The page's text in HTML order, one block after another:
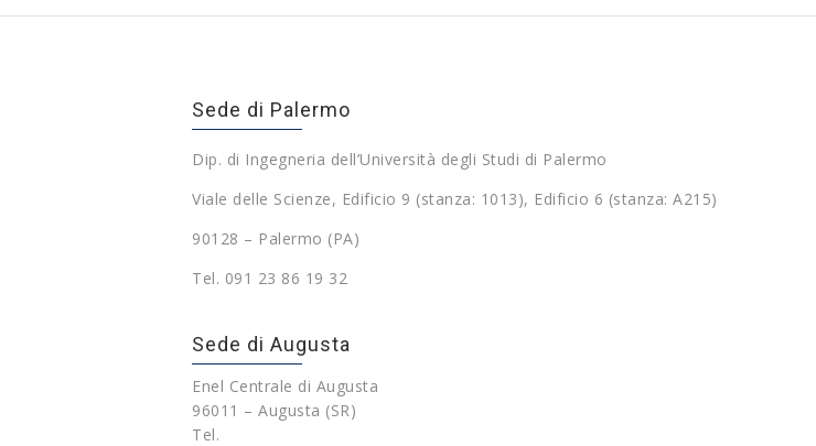
Sede di Palermo
Dip. di Ingegneria dell’Università degli Studi di Palermo
Viale delle Scienze, Edificio 9 (stanza: 1013), Edificio 6 (stanza: A215)
90128 – Palermo (PA)
Tel. 091 23 86 19 32
Sede di Augusta
Enel Centrale di Augusta
96011 – Augusta (SR)
Tel.